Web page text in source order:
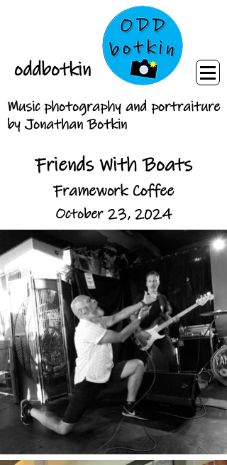
oddbotkin
Music photography and portraiture
by Jonathan Botkin
Friends With Boats
Framework Coffee
October 23, 2024